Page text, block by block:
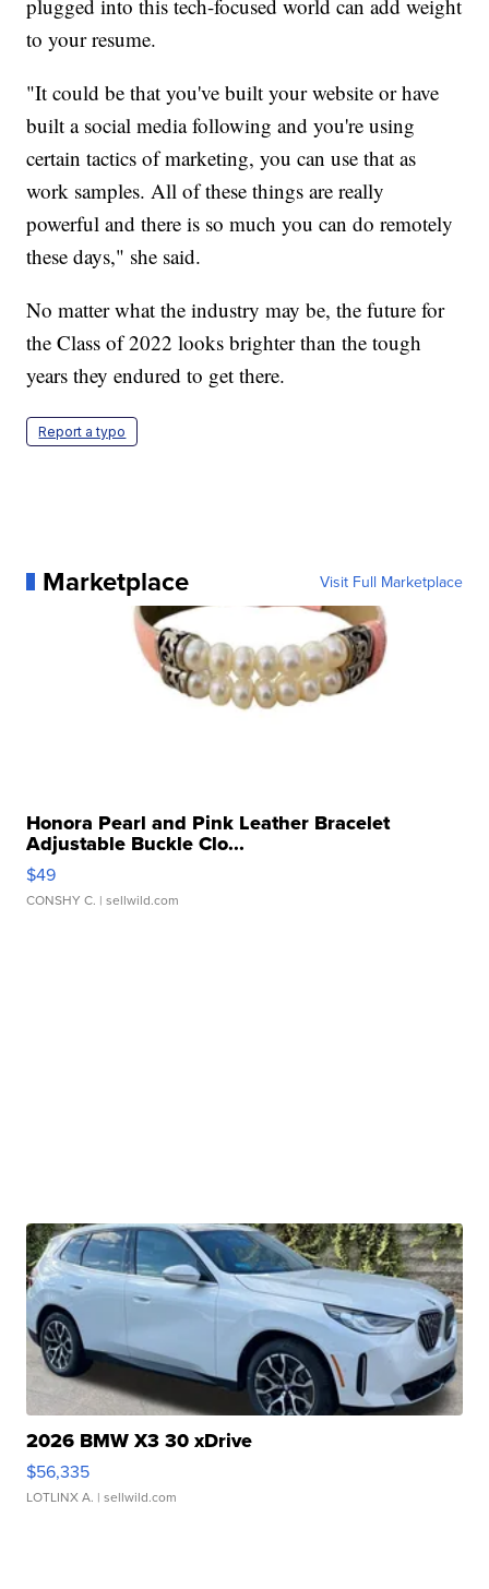
plugged into this tech-focused world can add weight
to your resume.
"It could be that you've built your website or have
built a social media following and you're using
certain tactics of marketing, you can use that as
work samples. All of these things are really
powerful and there is so much you can do remotely
these days," she said.
No matter what the industry may be, the future for
the Class of 2022 looks brighter than the tough
years they endured to get there.
Report a typo
Marketplace Visit Full Marketplace
Honora Pearl and Pink Leather Bracelet
Adjustable Buckle Clo...
$49
CONSHY C. | sellwild.com
2026 BMW X3 30 xDrive
$56,335
LOTLINX A. | sellwild.com